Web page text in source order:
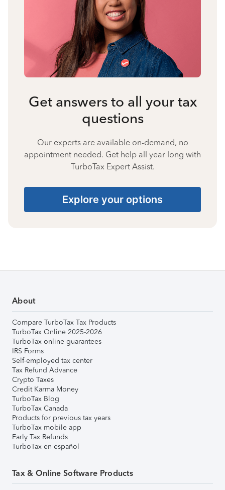
Get answers to all your tax
questions
Our experts are available on-demand, no
appointment needed. Get help all year long with
TurboTax Expert Assist.
Explore your options
About
Compare TurboTax Tax Products
TurboTax Online 2025-2026
TurboTax online guarantees
IRS Forms
Self-employed tax center
Tax Refund Advance
Crypto Taxes
Credit Karma Money
TurboTax Blog
TurboTax Canada
Products for previous tax years
TurboTax mobile app
Early Tax Refunds
TurboTax en español
Tax & Online Software Products